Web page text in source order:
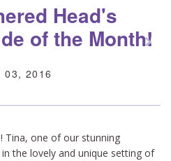
Head's
of the Month!
03, 2016
x
Tina, one of our stunning
the lovely and unique setting of